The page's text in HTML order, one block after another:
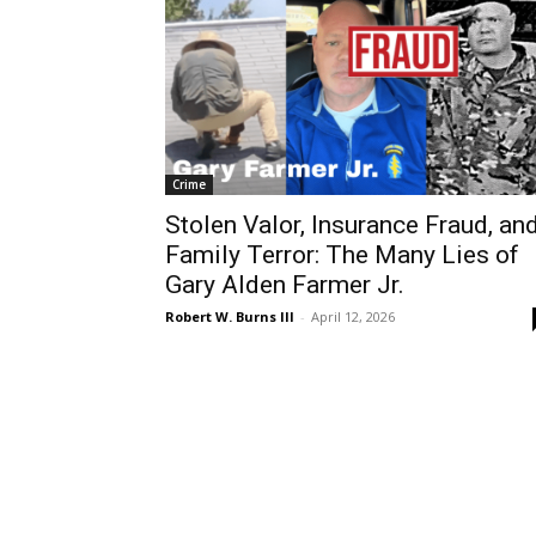
Crime
Stolen Valor, Insurance Fraud,
Family Terror: The Many Lies of
Gary Alden Farmer Jr.
Robert W. Burns III - April 12, 2026